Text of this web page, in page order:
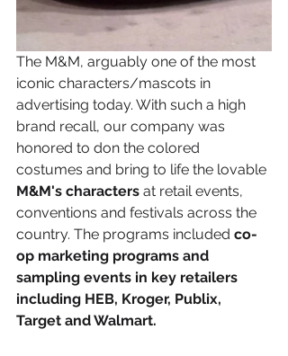
The M&M, arguably one of the most
iconic characters/mascots in
advertising today. With such a high
brand recall, our company was
honored to don the colored
costumes and bring to life the lovable
M&M's characters at retail events,
conventions and festivals across the
country. The programs included co-
op marketing programs and
sampling events in key retailers
including HEB, Kroger, Publix,
Target and Walmart.